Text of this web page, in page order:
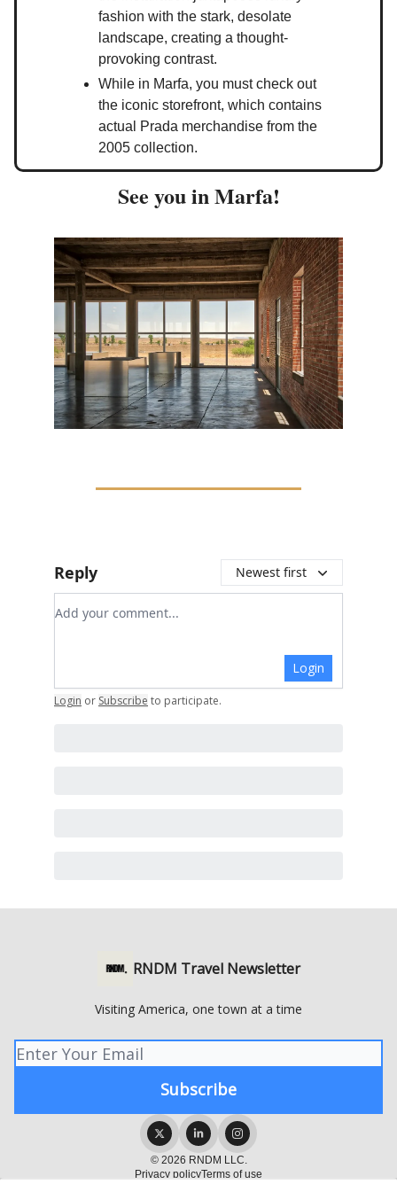
fashion with the stark, desolate
landscape, creating a thought-
provoking contrast.
While in Marfa, you must check out
the iconic storefront, which contains
actual Prada merchandise from the
2005 collection.
See you in Marfa!
Reply Newest first
Add your comment
Login
Login or Subscribe to participate.
RNDM Travel Newsletter
Visiting America, one town at a time
© 2026 RNDM LLC.
Privacy policyTerms of use